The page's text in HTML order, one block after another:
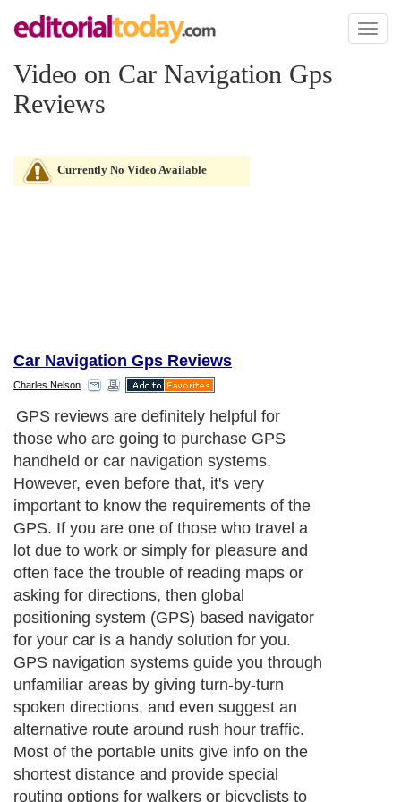
Toggle
Video on Car Navigation Gps
Reviews
Currently No Video Available
Car Navigation Gps Reviews
Charles Nelson
GPS reviews are definitely helpful for
those who are going to purchase GPS
handheld or car navigation systems.
However, even before that, it's very
important to know the requirements of the
GPS. If you are one of those who travel a
lot due to work or simply for pleasure and
often face the trouble of reading maps or
asking for directions, then global
positioning system (GPS) based navigator
for your car is a handy solution for you.
GPS navigation systems guide you through
unfamiliar areas by giving turn-by-turn
spoken directions, and even suggest an
alternative route around rush hour traffic.
Most of the portable units give info on the
shortest distance and provide special
routing options for walkers or bicyclists to